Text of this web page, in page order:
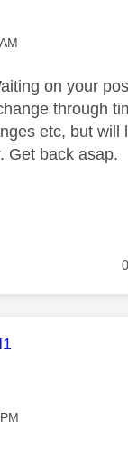
on your
through
etc, but will
Get back asap.
0
was